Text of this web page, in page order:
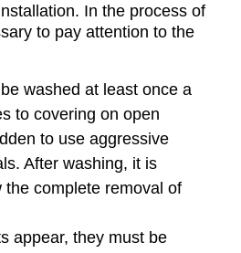
In the process of
to pay attention to the
washed at least once a
to covering on open
to use aggressive
After washing, it is
the complete removal of
appear, they must be